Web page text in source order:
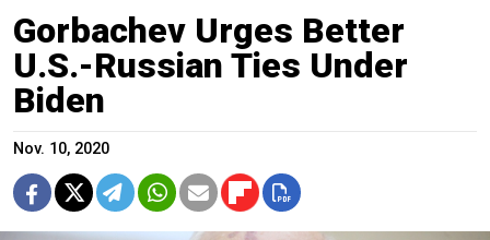
Gorbachev Urges Better
U.S.-Russian Ties Under
Biden
Nov. 10, 2020